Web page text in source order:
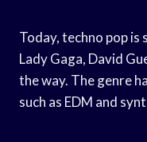
Today, techno pop
Lady Gaga, David
the way. The genre
such as EDM and